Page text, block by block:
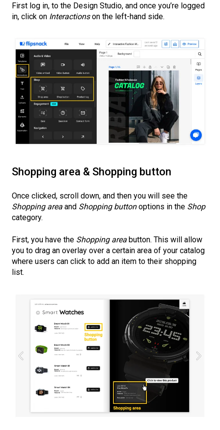
First log in, to the Design Studio, and once you’re logged
in, click on Interactions on the left-hand side.
Shopping area & Shopping button
Once clicked, scroll down, and then you will see the
Shopping area and Shopping buttonoptions in the Shop
category.
First, you have the Shopping area button. This will allow
you to drag an overlay over a certain area of your catalog
where users can click to add an item to their shopping
list.